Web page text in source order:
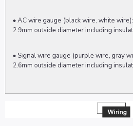
• AC wire gauge (black wire, white
2.9mm outside diameter including
• Signal wire gauge (purple wire, gray
2.6mm outside diameter including